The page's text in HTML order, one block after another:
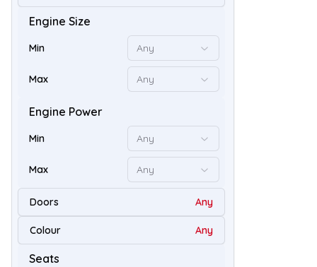
Engine Size
Min Any
Max Any
Engine Power
Min Any
Max Any
Doors Any
Colour Any
Seats